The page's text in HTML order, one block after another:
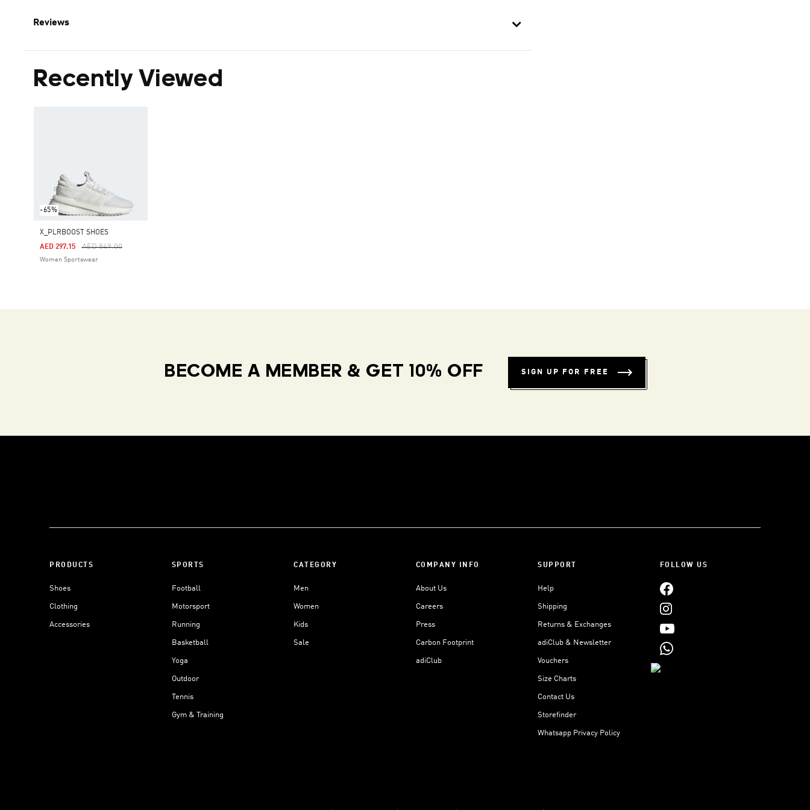
Reviews
Recently Viewed
-65%
X_PLRBOOST SHOES
Price Reduced From
AED 849.00To
AED 297.15
Women Sportswear
BECOME A MEMBER & GET 10% OFF SIGN UP FOR FREE
PRODUCTS
Shoes
Clothing
Accessories
SPORTS
Football
Motorsport
Running
Basketball
Yoga
Outdoor
Tennis
Gym & Training
CATEGORY
Men
Women
Kids
Sale
COMPANY INFO
About Us
Careers
Press
Carbon Footprint
adiClub
SUPPORT
Help
Shipping
Returns & Exchanges
adiClub & Newsletter
Vouchers
Size Charts
Contact Us
Storefinder
Whatsapp Privacy Policy
FOLLOW US